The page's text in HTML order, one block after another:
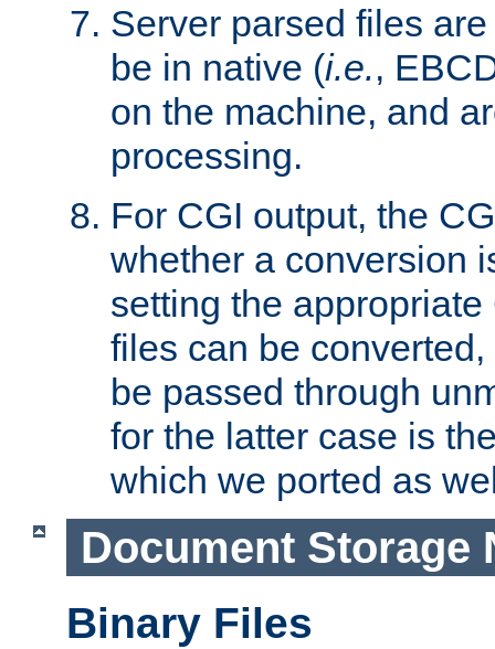
Server parsed files
be in native (i.e.,
on the machine, and
processing.
For CGI output, the
whether a conversion
setting the
files can be
be passed through
for the latter case is
which we ported as
Document Storage
Binary Files